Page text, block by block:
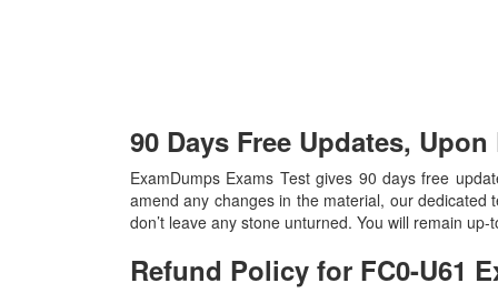
90 Days Free Updates,
ExamDumps Exams Test gives 90 days free
amend any changes in the material, our dedicated
don’t leave any stone unturned. You will remain
Refund Policy for FC0-U61